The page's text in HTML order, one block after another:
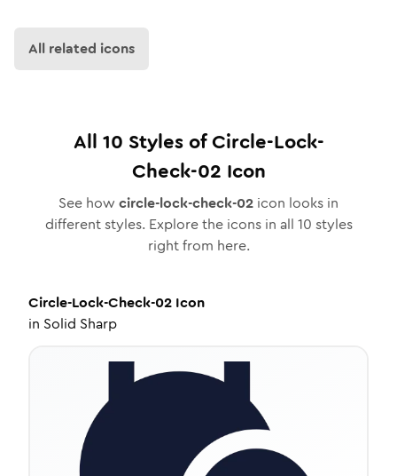
All related icons
All 10 Styles ofCircle-Lock-
Check-02 Icon
See how circle-lock-check-02 icon looks in
different styles. Explore the icons in all 10 styles
right from here.
Circle-Lock-Check-02 Icon
in Solid Sharp